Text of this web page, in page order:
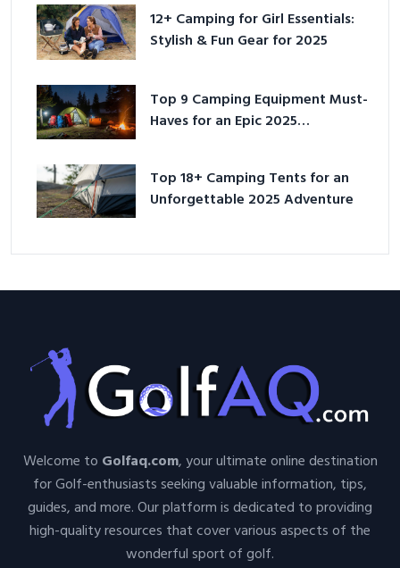
12+ Camping for Girl Essentials:
Stylish & Fun Gear for 2025
Top 9 Camping Equipment Must-
Haves for an Epic 2025
Top 18+ Camping Tents for an
Unforgettable 2025 Adventure
Welcome to Golfaq.com, your ultimate online destination
for Golf-enthusiasts seeking valuable information, tips,
guides, and more. Our platform is dedicated to providing
high-quality resources that cover various aspects of the
wonderful sport of golf.